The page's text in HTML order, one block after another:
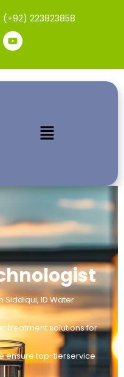
(+92) 223823858
Siddiqui, ID Water
treatment solutions for
ensure top-tierservice